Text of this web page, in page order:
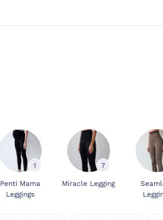
1
Penti Mama
Leggings
7
Miracle Legging